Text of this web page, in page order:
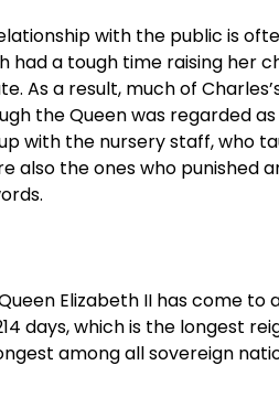
with the public is
a tough time raising her
As a result, much of
the Queen was regarded
with the nursery staff, who
also the ones who punished
Elizabeth II has come to
days, which is the longest
among all sovereign